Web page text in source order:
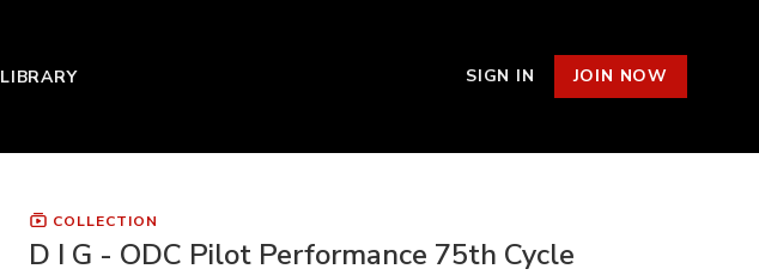
LIBRARY SIGN IN JOIN NOW
COLLECTION
D I G - ODC Pilot Performance 75th Cycle